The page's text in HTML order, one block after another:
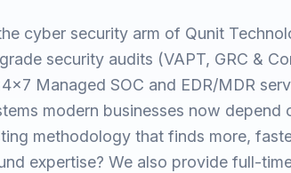
cyber security arm of Qunit
security audits (VAPT, GRC &
Managed SOC and EDR/MDR
modern businesses now depend
methodology that finds more,
expertise? We also provide full-